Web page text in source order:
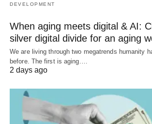
DEVELOPMENT
When aging meets digital & AI:
silver digital divide for an aging
We are living through two megatrends humanity
before. The first is aging.…
2 days ago